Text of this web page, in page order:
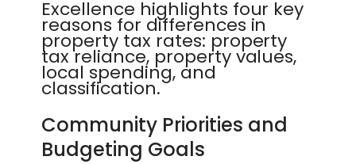
Excellence highlights four key
reasons for differences in
property tax rates: property
tax reliance, property values,
local spending, and
classification.
Community Priorities and
Budgeting Goals